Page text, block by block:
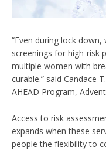
“Even during lock
screenings for high-risk
multiple women with
curable.” said Candace
AHEAD Program,
Access to risk
expands when these
people the flexibility to